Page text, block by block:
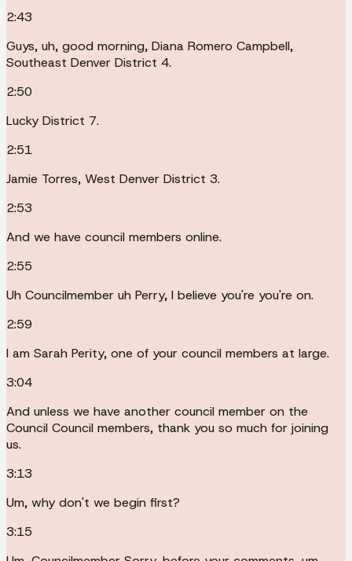
2:43
Guys, uh, good morning, Diana Romero Campbell,
Southeast Denver District 4.
2:50
Lucky District 7.
2:51
Jamie Torres, West Denver District 3.
2:53
And we have council members online.
2:55
Uh Councilmember uh Perry, I believe you're you're on.
2:59
I am Sarah Perity, one of your council members at large.
3:04
And unless we have another council member on the
Council Council members, thank you so much for joining
us.
3:13
Um, why don't we begin first?
3:15